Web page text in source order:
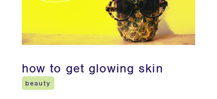
how to get glowing skin
beauty